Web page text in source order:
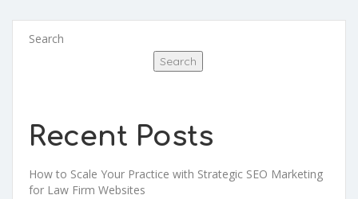
Search
Search
Recent Posts
How to Scale Your Practice with Strategic SEO Marketing
for Law Firm Websites